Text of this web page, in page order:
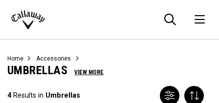
Callaway
Home Accessories
UMBRELLAS VIEW MORE
4Results in Umbrellas